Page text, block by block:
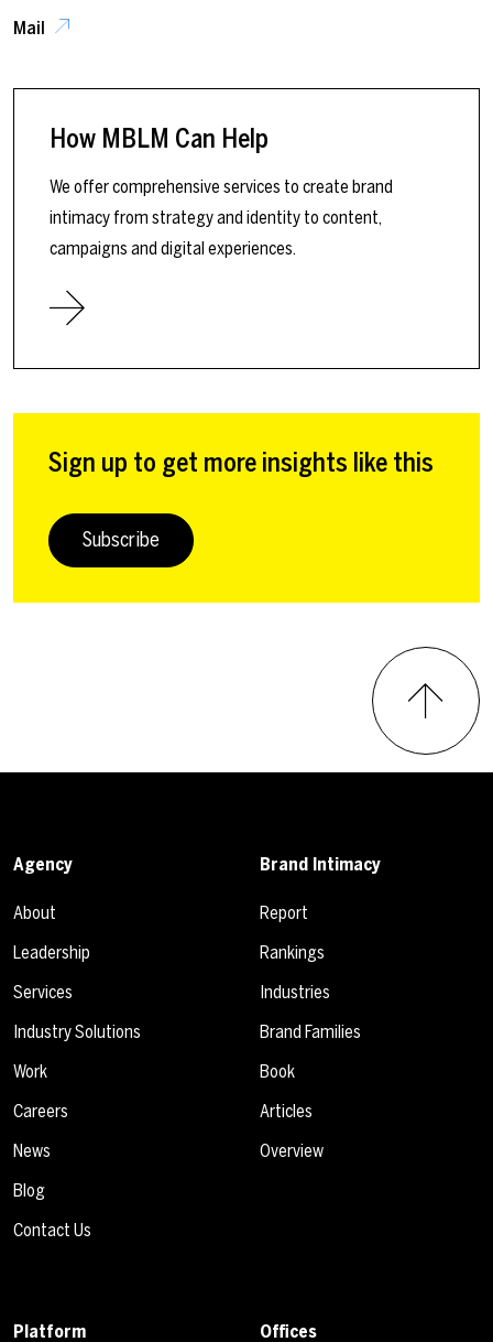
Mail
How MBLM Can Help
We offer comprehensive services to create brand
intimacy from strategy and identity to content,
campaigns and digital experiences.
Sign up to get more insights like this
Subscribe
Agency
About
Leadership
Services
Industry Solutions
Work
Careers
News
Blog
Contact Us
Brand Intimacy
Report
Rankings
Industries
Brand Families
Book
Articles
Overview
Platform Offices